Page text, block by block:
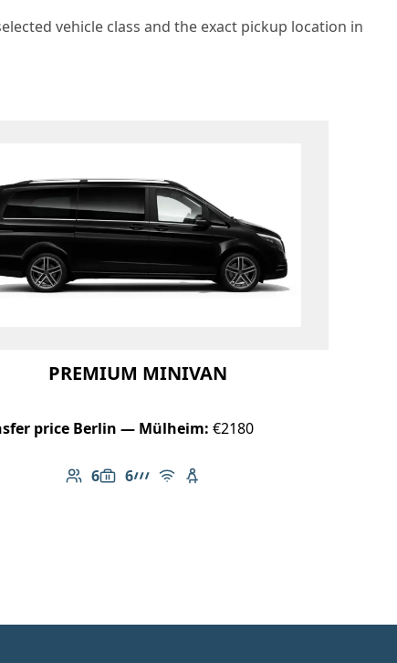
vehicle class and the exact pickup location in
PREMIUM MINIVAN
price Berlin — Mülheim: €2180
6
Number of passengers: 6
6
Luggage capacity: 6
AMG Line
Free Wi-Fi
Child seat available